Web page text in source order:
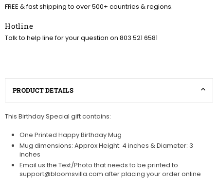
FREE & fast shipping to over 500+ countries & regions.
Hotline
Talk to help line for your question on 803 521 6581
PRODUCT DETAILS
This Birthday Special gift contains:
One Printed Happy Birthday Mug
Mug dimensions: Approx Height: 4 inches & Diameter: 3
inches
Email us the Text/Photo that needs to be printed to
support@bloomsvilla.com after placing your order online